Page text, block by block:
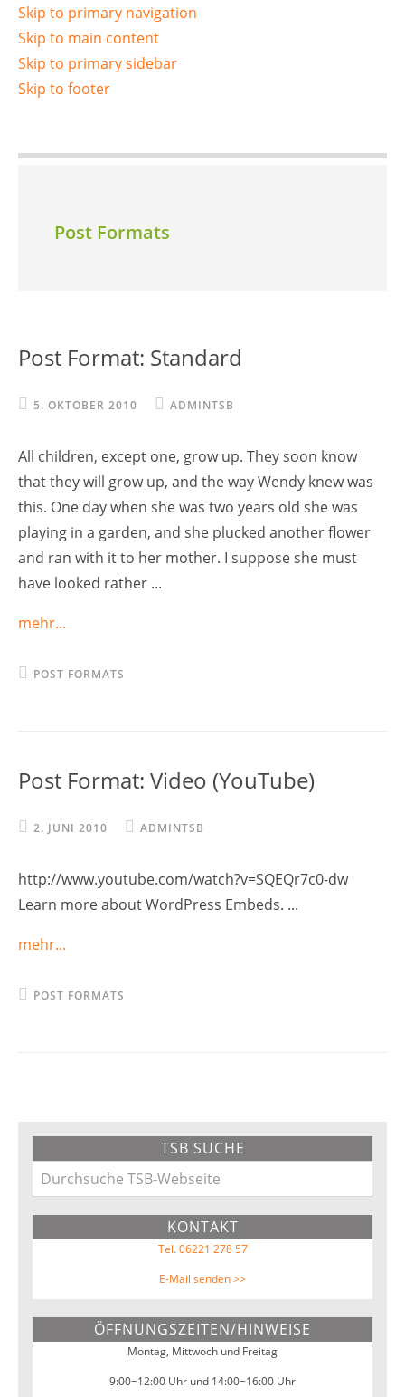
Skip to primary navigation
Skip to main content
Skip to primary sidebar
Skip to footer
Post Formats
Post Format: Standard
5. OKTOBER 2010 ADMINTSB
All children, except one, grow up. They soon know
that they will grow up, and the way Wendy knew was
this. One day when she was two years old she was
playing in a garden, and she plucked another flower
and ran with it to her mother. I suppose she must
have looked rather ...
mehr...
POST FORMATS
Post Format: Video (YouTube)
2. JUNI 2010 ADMINTSB
http://www.youtube.com/watch?v=SQEQr7c0-dw
Learn more about WordPress Embeds. ...
mehr...
POST FORMATS
Sidebar
TSB SUCHE
Durchsuche
TSB-
KONTAKT
Tel. 06221 278 57
E-Mail senden >>
ÖFFNUNGSZEITEN/HINWEISE
Montag, Mittwoch und Freitag
9:00−12:00 Uhr und 14:00−16:00 Uhr